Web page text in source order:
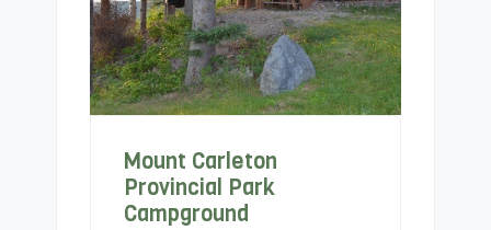
Mount Carleton
Provincial Park
Campground